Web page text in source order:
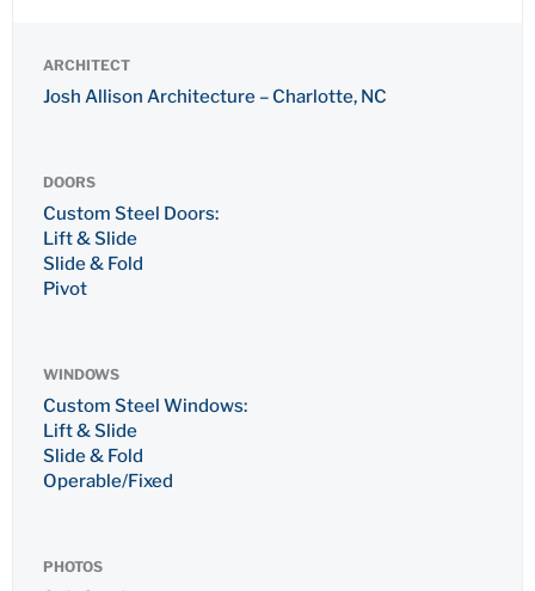
ARCHITECT
Josh Allison Architecture – Charlotte, NC
DOORS
Custom Steel Doors:
Lift & Slide
Slide & Fold
Pivot
WINDOWS
Custom Steel Windows:
Lift & Slide
Slide & Fold
Operable/Fixed
PHOTOS